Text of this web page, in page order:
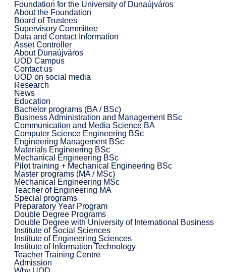
Foundation for the University of Dunaújváros
About the Foundation
Board of Trustees
Supervisory Committee
Data and Contact Information
Asset Controller
About Dunaújváros
UOD Campus
Contact us
UOD on social media
Research
News
Education
Bachelor programs (BA / BSc)
Business Administration and Management BSc
Communication and Media Science BA
Computer Science Engineering BSc
Engineering Management BSc
Materials Engineering BSc
Mechanical Engineering BSc
Pilot training + Mechanical Engineering BSc
Master programs (MA / MSc)
Mechanical Engineering MSc
Teacher of Engineering MA
Special programs
Preparatory Year Program
Double Degree Programs
Double Degree with University of International Business
Institute of Social Sciences
Institute of Engineering Sciences
Institute of Information Technology
Teacher Training Centre
Admission